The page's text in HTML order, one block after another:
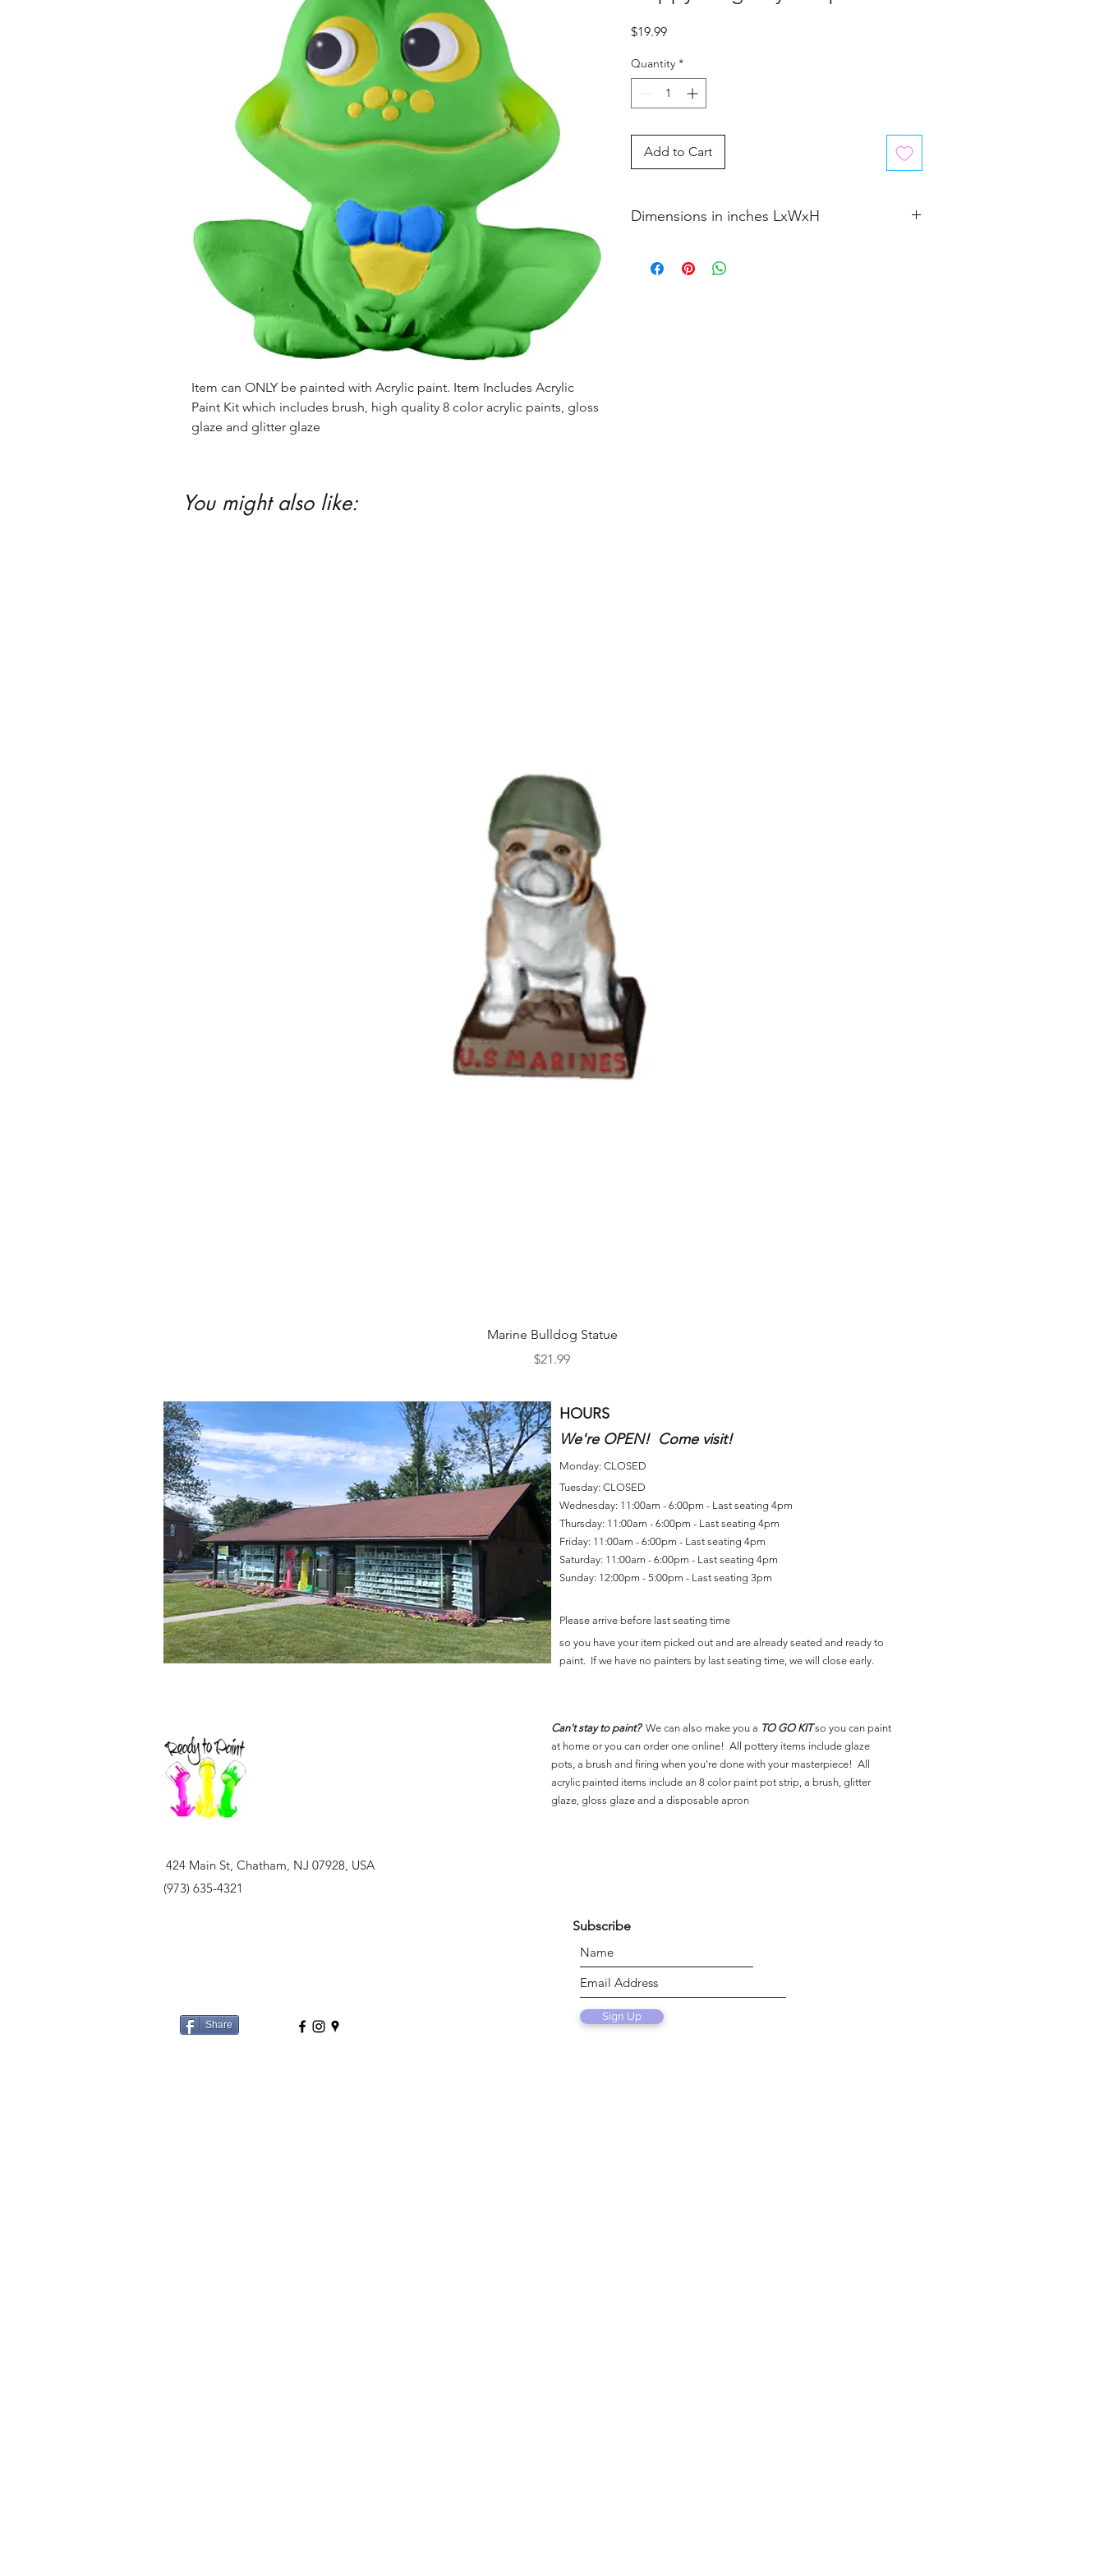
Item can ONLY be painted with Acrylic paint. Item Includes Acrylic
Paint Kit which includes brush, high quality 8 color acrylic paints, gloss
glaze and glitter glaze
$19.99Price
Quantity *
Add to Cart
Dimensions in inches LxWxH
You might also like:
Quick View
Marine Bulldog Statue
Price
$21.99
HOURS
We're OPEN! Come visit!
Monday: CLOSED
Tuesday: CLOSED
Wednesday: 11:00am - 6:00pm - Last seating 4pm
Thursday: 11:00am - 6:00pm - Last seating 4pm
Friday: 11:00am - 6:00pm - Last seating 4pm
Saturday: 11:00am - 6:00pm - Last seating 4pm
Sunday: 12:00pm - 5:00pm - Last seating 3pm
Please arrive before last seating time
so you have your item picked out and are already seated and ready to
paint. If we have no painters by last seating time, we will close early.
Can't stay to paint?We can also make you a TO GO KITso you can paint
at home or you can order one online! All pottery items include glaze
pots, a brush and firing when you're done with your masterpiece! All
acrylic painted items include an 8 color paint pot strip, a brush, glitter
glaze, gloss glaze and a disposable apron
424 Main St, Chatham, NJ 07928, USA
(973) 635-4321
Share
Sign Up
Subscribe